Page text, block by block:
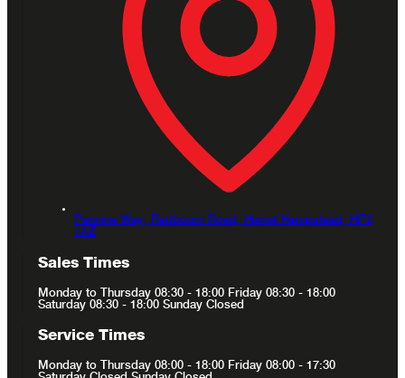
Pennine Way, Redbourn Road, Hemel Hempstead, HP2
7AZ
Sales Times
Monday to Thursday 08:30 - 18:00 Friday 08:30 - 18:00
Saturday 08:30 - 18:00 Sunday Closed
Service Times
Monday to Thursday 08:00 - 18:00 Friday 08:00 - 17:30